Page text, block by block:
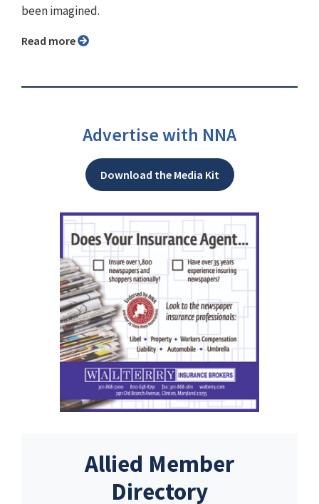
been imagined.
Read more
Advertise with NNA
Download the Media Kit
Allied Member
Directory